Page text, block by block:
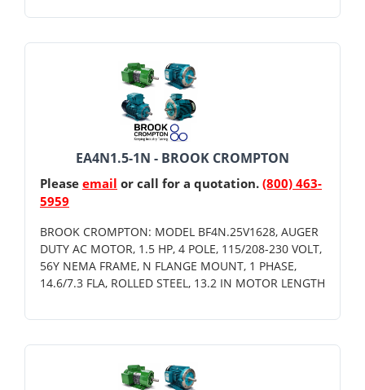
EA4N1.5-1N - BROOK CROMPTON
Please email or call for a quotation. (800) 463-
5959
BROOK CROMPTON: MODEL BF4N.25V1628, AUGER
DUTY AC MOTOR, 1.5 HP, 4 POLE, 115/208-230 VOLT,
56Y NEMA FRAME, N FLANGE MOUNT, 1 PHASE,
14.6/7.3 FLA, ROLLED STEEL, 13.2 IN MOTOR LENGTH